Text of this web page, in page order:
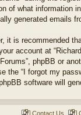
of what information
generated emails
it is recommended
account at
phpBB or
“I forgot my
software will
Contact Us